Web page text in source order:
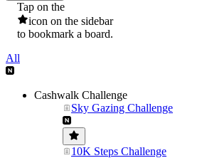
Tap on the
icon on the sidebar
to bookmark a board.
All
Cashwalk Challenge
Sky Gazing Challenge
10K Steps Challenge